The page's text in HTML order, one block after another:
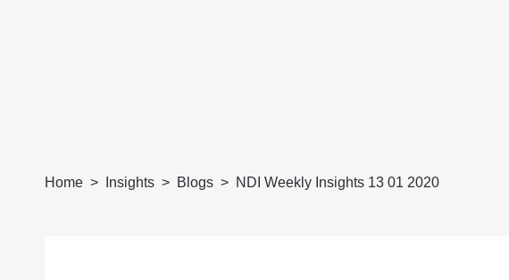
Home Insights Blogs NDI Weekly Insights 13 01 2020